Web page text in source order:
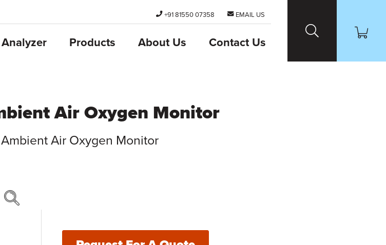
+91 81550 07358 EMAIL US
Analyzer Products About Us Contact Us
Air Oxygen Monitor
Air Oxygen Monitor